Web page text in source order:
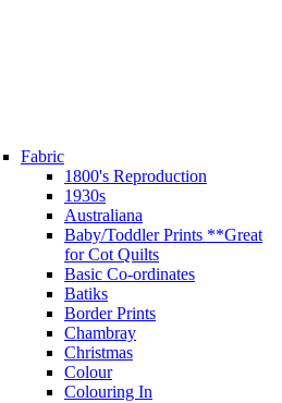
Fabric
1800's Reproduction
1930s
Australiana
Baby/Toddler Prints **Great
for Cot Quilts
Basic Co-ordinates
Batiks
Border Prints
Chambray
Christmas
Colour
Colouring In